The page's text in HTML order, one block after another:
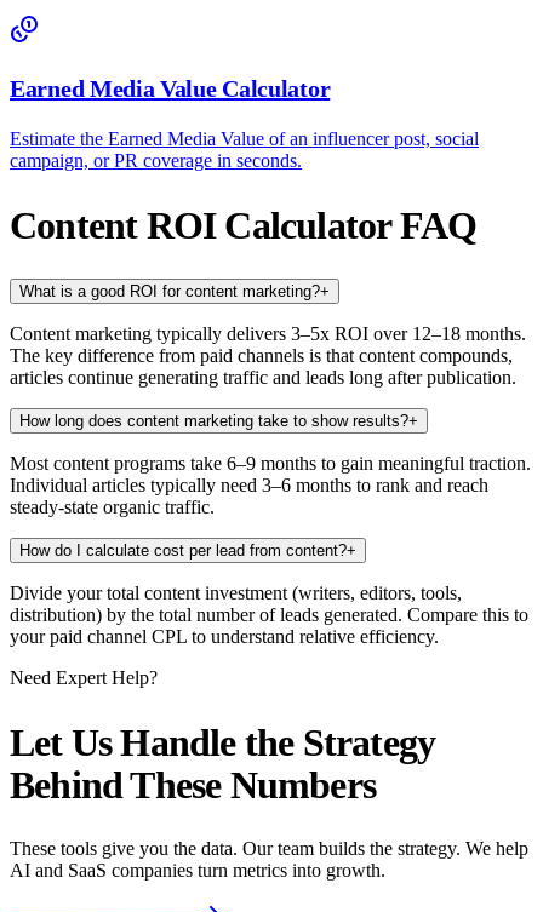
Earned Media Value Calculator
Estimate the Earned Media Value of an influencer post, social
campaign, or PR coverage in seconds.
Content ROI Calculator FAQ
What is a good ROI for content marketing?+
Content marketing typically delivers 3–5x ROI over 12–18 months.
The key difference from paid channels is that content compounds,
articles continue generating traffic and leads long after publication.
How long does content marketing take to show results?+
Most content programs take 6–9 months to gain meaningful traction.
Individual articles typically need 3–6 months to rank and reach
steady-state organic traffic.
How do I calculate cost per lead from content?+
Divide your total content investment (writers, editors, tools,
distribution) by the total number of leads generated. Compare this to
your paid channel CPL to understand relative efficiency.
Need Expert Help?
Let Us Handle the Strategy
Behind These Numbers
These tools give you the data. Our team builds the strategy. We help
AI and SaaS companies turn metrics into growth.